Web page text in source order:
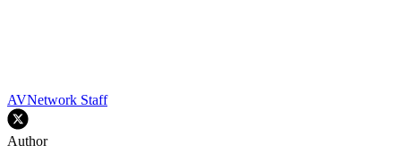
AVNetwork Staff
Author